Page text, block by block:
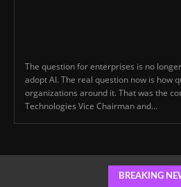
The question for enterprises is no
adopt AI. The real question now is how
organizations around it. That was the
Technologies Vice Chairman and...
BREAKING